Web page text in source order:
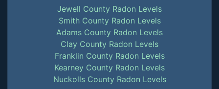
Jewell County Radon Levels
Smith County Radon Levels
Adams County Radon Levels
Clay County Radon Levels
Franklin County Radon Levels
Kearney County Radon Levels
Nuckolls County Radon Levels